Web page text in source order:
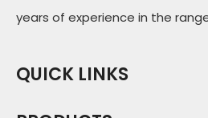
years of experience in the
QUICK LINKS